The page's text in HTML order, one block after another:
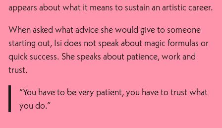
appears about what it means to sustain an artistic career.
When asked what advice she would give to someone
starting out, Isi does not speak about magic formulas or
quick success. She speaks about patience, work and
trust.
“You have to be very patient, you have to trust what
you do.”